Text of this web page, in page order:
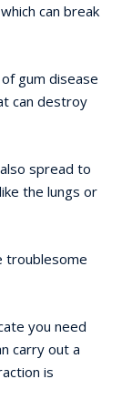
can break
gum disease
can destroy
spread to
the lungs or
troublesome
you need
carry out a
is